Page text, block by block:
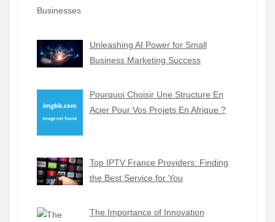
Unleashing AI Power for Small
Business Marketing Success
Pourquoi Choisir Une Structure En
Acier Pour Vos Projets En Afrique ?
Top IPTV France Providers: Finding
the Best Service for You
The Importance of Innovation